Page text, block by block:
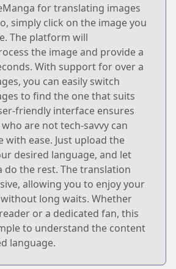
for translating images
simply click on the image you
The platform will
the image and provide a
With support for over a
you can easily switch
to find the one that suits
friendly interface ensures
are not tech-savvy can
with ease. Just upload the
desired language, and let
do the rest. The translation
allowing you to enjoy your
long waits. Whether
or a dedicated fan, this
to understand the content
language.